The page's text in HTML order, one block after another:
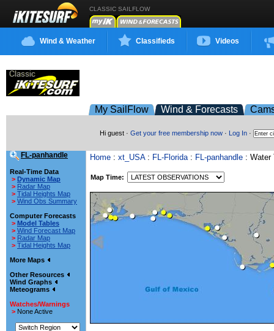
CLASSIC SAILFLOW
Wind & Weather Classifieds Videos
My SailFlow Wind & Forecasts
Hi guest · Get your free membership now · Log In ·
FL-panhandle
Real-Time Data
> Dynamic Map
> Radar Map
> Tidal Heights Map
> Wind Obs Summary
Computer Forecasts
> Model Tables
> Wind Forecast Map
> Radar Map
> Tidal Heights Map
More Maps
Other Resources
Wind Graphs
Meteograms
Watches/Warnings
> None Active
Home : xt_USA: FL-Florida: FL-panhandle : Water
Map Time: